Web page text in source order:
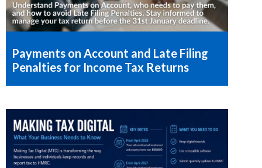
Payments on Account and Late Filing
Penalties for Income Tax Returns